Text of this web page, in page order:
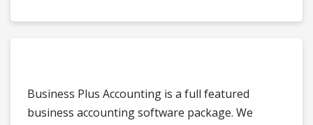
Business Plus Accounting is a full featured
business accounting software package. We